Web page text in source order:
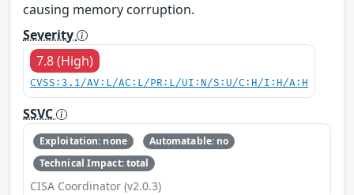
causing memory corruption.
Severity
7.8 (High)
CVSS:3.1/AV:L/AC:L/PR:L/UI:N/S:U/C:H/I:H/A:H
SSVC
Exploitation: none
Automatable: no
Technical Impact: total
CISA Coordinator (v2.0.3)